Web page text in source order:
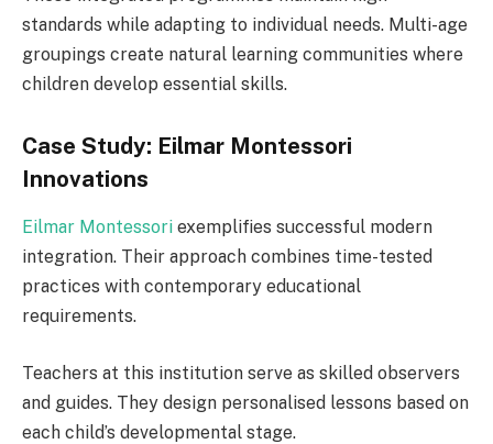
standards while adapting to individual needs. Multi-age
groupings create natural learning communities where
children develop essential skills.
Case Study: Eilmar Montessori
Innovations
Eilmar Montessori exemplifies successful modern
integration. Their approach combines time-tested
practices with contemporary educational
requirements.
Teachers at this institution serve as skilled observers
and guides. They design personalised lessons based on
each child’s developmental stage.